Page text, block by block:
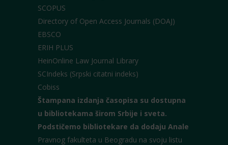
SCOPUS
Directory of Open Access Journals (DOAJ)
EBSCO
ERIH PLUS
HeinOnline Law Journal Library
SCIndeks (Srpski citatni indeks)
Cobiss
Štampana izdanja časopisa su dostupna
u bibliotekama širom Srbije i sveta.
Podstičemo bibliotekare da dodaju Anale
Pravnog fakulteta u Beogradu na svoju listu